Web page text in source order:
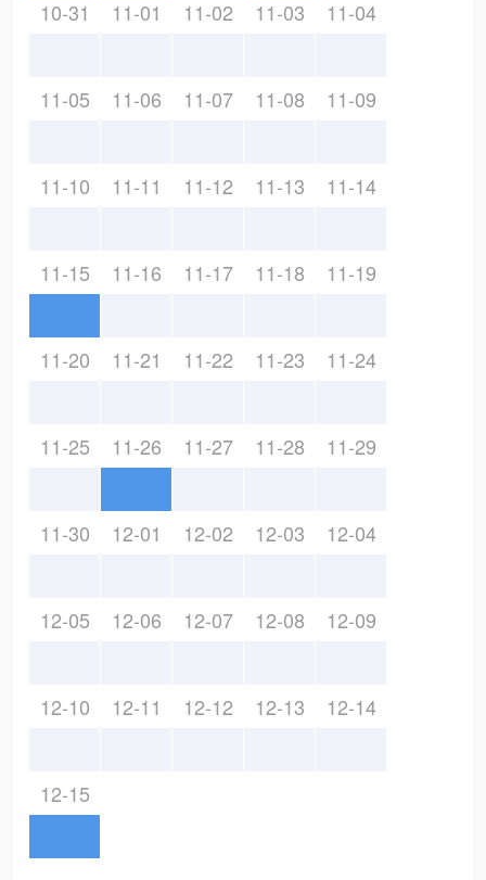
10-31 11-01 11-02 11-03 11-04
11-05 11-06 11-07 11-08 11-09
11-10 11-11 11-12 11-13 11-14
11-15 11-16 11-17 11-18 11-19
11-20 11-21 11-22 11-23 11-24
11-25 11-26 11-27 11-28 11-29
11-30 12-01 12-02 12-03 12-04
12-05 12-06 12-07 12-08 12-09
12-10 12-11 12-12 12-13 12-14
12-15